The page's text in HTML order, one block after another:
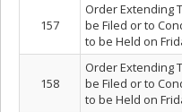
157
Order Extending
be Filed or to
to be Held on
158
Order Extending
be Filed or to
to be Held on